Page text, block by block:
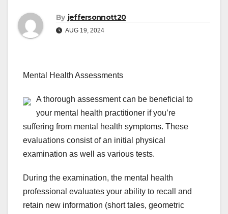
By jeffersonnott20
AUG 19, 2024
Mental Health Assessments
A thorough assessment can be beneficial to
your mental health practitioner if you’re
suffering from mental health symptoms. These
evaluations consist of an initial physical
examination as well as various tests.
During the examination, the mental health
professional evaluates your ability to recall and
retain new information (short tales, geometric